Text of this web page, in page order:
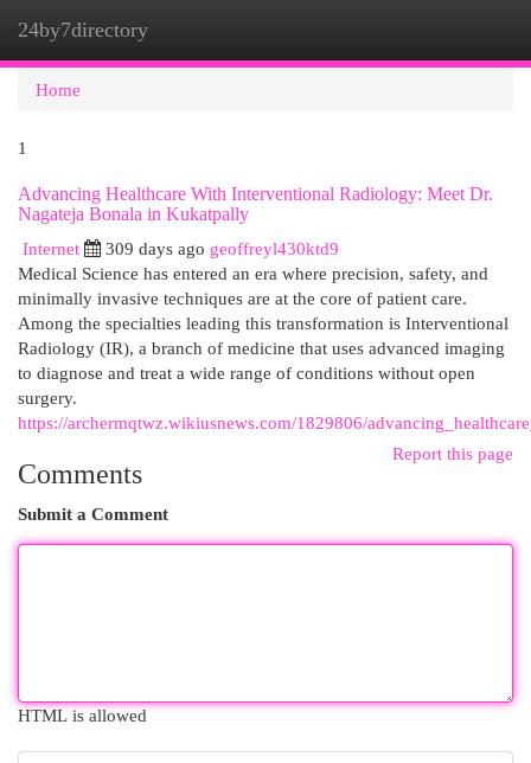
24by7directory
Home
1
Advancing Healthcare With Interventional Radiology: Meet Dr.
Nagateja Bonala in Kukatpally
Internet
309 days ago geoffreyl430ktd9
Medical Science has entered an era where precision, safety, and
minimally invasive techniques are at the core of patient care.
Among the specialties leading this transformation is Interventional
Radiology (IR), a branch of medicine that uses advanced imaging
to diagnose and treat a wide range of conditions without open
surgery.
https://archermqtwz.wikiusnews.com/1829806/
Report this page
Comments
Submit a Comment
HTML is allowed